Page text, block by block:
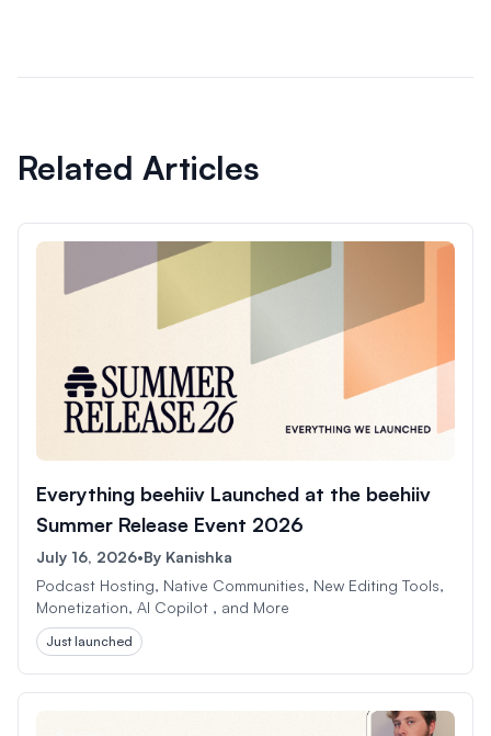
Related Articles
Everything beehiiv Launched at the beehiiv
Summer Release Event 2026
July 16, 2026•By Kanishka
Podcast Hosting, Native Communities, New Editing Tools,
Monetization, AI Copilot , and More
Just launched